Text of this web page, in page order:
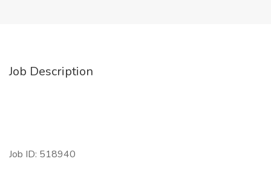
Job Description
Job ID: 518940